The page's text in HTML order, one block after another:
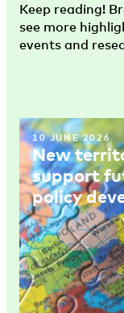
Keep reading!
see more
events and
10 JUNE 2026
New
support
policy